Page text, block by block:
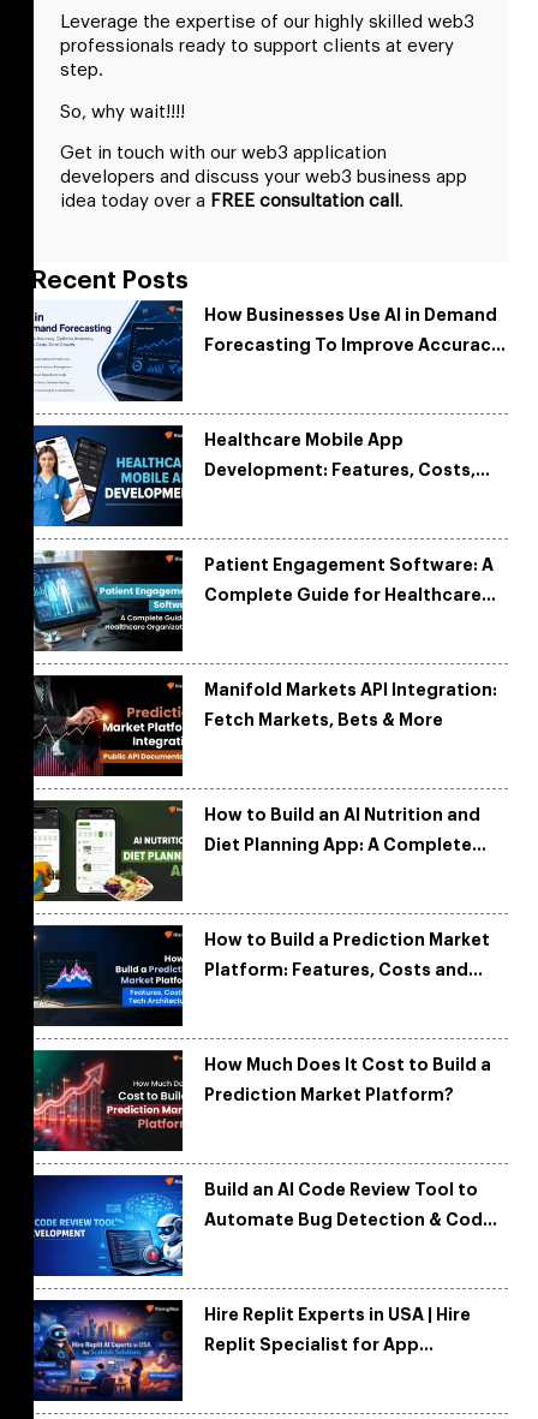
Leverage the expertise of our highly skilled web3
professionals ready to support clients at every
step.
So, why wait!!!!
Get in touch with our web3 application
developers and discuss your web3 business app
idea today over a FREE consultation call .
Recent Posts
How Businesses Use AI in Demand
Forecasting To Improve Accuracy
Healthcare Mobile App
Development: Features, Costs,
Patient Engagement Software: A
Complete Guide for Healthcare
Manifold Markets API Integration:
Fetch Markets, Bets & More
How to Build an AI Nutrition and
Diet Planning App: A Complete
How to Build a Prediction Market
Platform: Features, Costs and
How Much Does It Cost to Build a
Prediction Market Platform?
Build an AI Code Review Tool to
Automate Bug Detection & Code
Hire Replit Experts in USA | Hire
Replit Specialist for App